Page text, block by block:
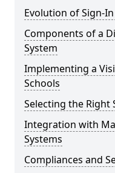
Evolution of Sign-
Components of a
System
Implementing a
Schools
Selecting the Right
Integration with
Systems
Compliances and